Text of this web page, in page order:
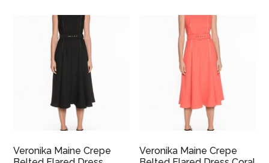
Veronika Maine Crepe
Veronika Maine Crepe